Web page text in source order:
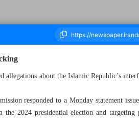
Three - 21 August 2024
about the Islamic Republic’s
responded to a Monday statement
2024 presidential election and